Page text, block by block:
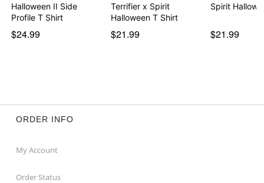
Halloween II Side
Profile T Shirt
$24.99
Terrifier x Spirit
Halloween T Shirt
$21.99
Spirit
$21.99
ORDER INFO
My Account
Order Status